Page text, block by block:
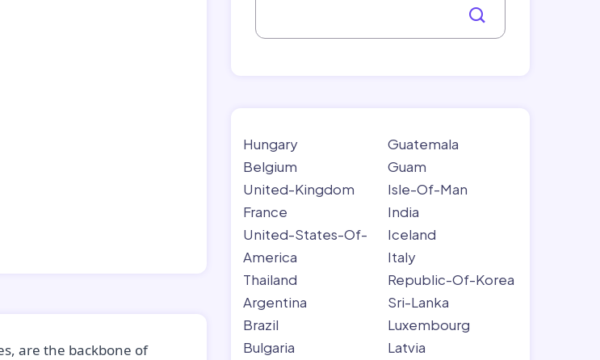
are the backbone of
Hungary
Belgium
United-Kingdom
France
United-States-Of-
America
Thailand
Argentina
Brazil
Bulgaria
Guatemala
Guam
Isle-Of-Man
India
Iceland
Italy
Republic-Of-Korea
Sri-Lanka
Luxembourg
Latvia